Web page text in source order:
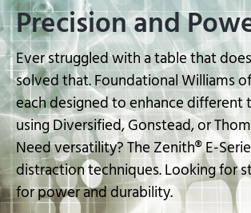
Precision and
Ever struggled with a table that
solved that. Foundational Williams
each designed to enhance
using Diversified, Gonstead, or
Need versatility? The Zenith® E-
distraction techniques. Looking for
for power and durability.